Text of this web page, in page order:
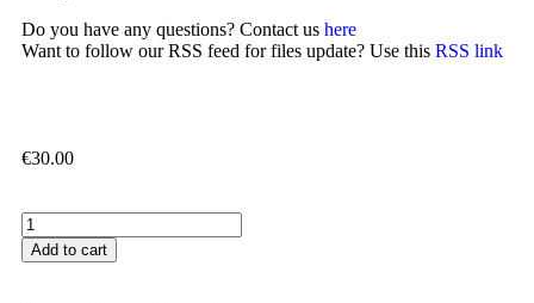
Do you have any questions? Contact us here
Want to follow our RSS feed for files update? Use this RSS link
€30.00
Add to cart